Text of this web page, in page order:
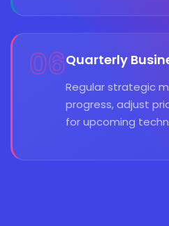
06Quarterly
Regular strategic
progress, adjust
for upcoming